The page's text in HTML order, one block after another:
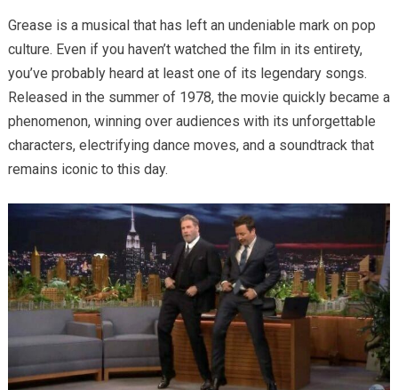
Grease is a musical that has left an undeniable mark on pop
culture. Even if you haven’t watched the film in its entirety,
you’ve probably heard at least one of its legendary songs.
Released in the summer of 1978, the movie quickly became a
phenomenon, winning over audiences with its unforgettable
characters, electrifying dance moves, and a soundtrack that
remains iconic to this day.